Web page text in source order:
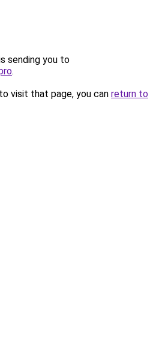
sending you to
.
visit that page, you can return to